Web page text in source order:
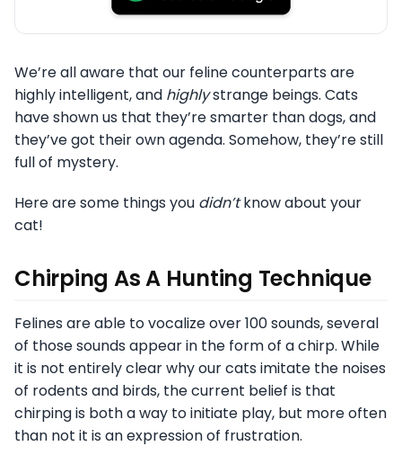
We’re all aware that our feline counterparts are
highly intelligent, and highlystrange beings. Cats
have shown us that they’re smarter than dogs, and
they’ve got their own agenda. Somehow, they’re still
fullof mystery.
Here are some things you didn’tknow about your
cat!
Chirping As A Hunting Technique
Felines are able to vocalize over 100 sounds, several
of those sounds appear in the form of a chirp. While
it is not entirely clear why our cats imitate the noises
of rodents and birds, the current belief is that
chirping is both a way to initiate play, but more often
than not it is an expression of frustration.